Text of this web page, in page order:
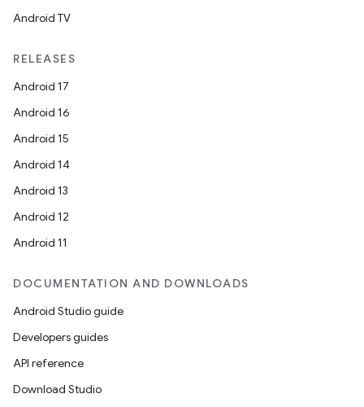
Android TV
RELEASES
Android 17
Android 16
Android 15
Android 14
Android 13
Android 12
Android 11
DOCUMENTATION AND DOWNLOADS
Android Studio guide
Developers guides
API reference
Download Studio